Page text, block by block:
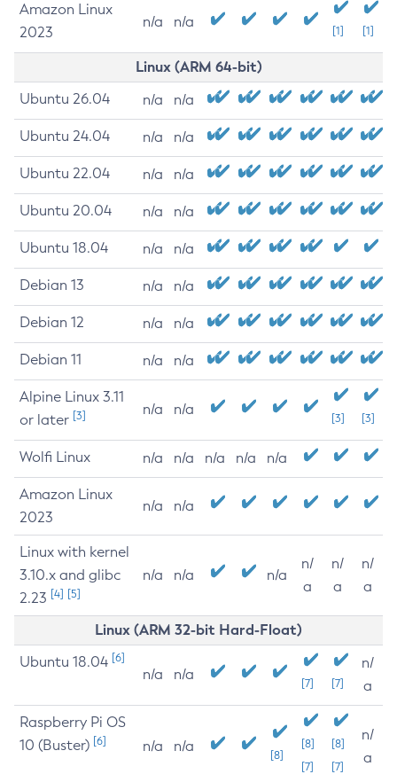
Amazon Linux
2023
n/a n/a
[1] [1]
Linux (ARM 64-bit)
Ubuntu 26.04 n/a n/a
Ubuntu 24.04 n/a n/a
Ubuntu 22.04 n/a n/a
Ubuntu 20.04 n/a n/a
Ubuntu 18.04 n/a n/a
Debian 13 n/a n/a
Debian 12 n/a n/a
Debian 11 n/a n/a
Alpine Linux 3.11
or later [3] n/a n/a
[3] [3]
Wolfi Linux n/a n/a n/a n/a n/a
Amazon Linux
2023
n/a n/a
Linux with kernel
3.10.x and glibc
2.23 [4] [5]
n/a n/a n/a
n/
a
n/
a
n/
a
Linux (ARM 32-bit Hard-Float)
Ubuntu 18.04 [6]
n/a n/a
[7] [7]
n/
a
Raspberry Pi OS
10 (Buster) [6] n/a n/a
[8]
[8]
[7]
[8]
[7]
n/
a